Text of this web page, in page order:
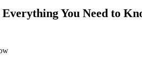
You Need to